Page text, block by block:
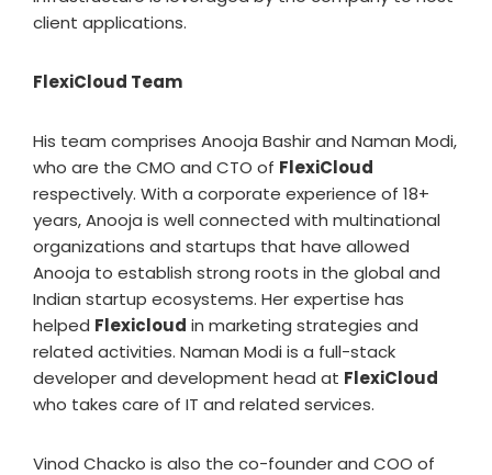
client applications.
FlexiCloud Team
His team comprises Anooja Bashir and Naman Modi,
who are the CMO and CTO of FlexiCloud
respectively. With a corporate experience of 18+
years, Anooja is well connected with multinational
organizations and startups that have allowed
Anooja to establish strong roots in the global and
Indian startup ecosystems. Her expertise has
helped Flexicloud in marketing strategies and
related activities. Naman Modi is a full-stack
developer and development head at FlexiCloud
who takes care of IT and related services.
Vinod Chacko is also the co-founder and COO of